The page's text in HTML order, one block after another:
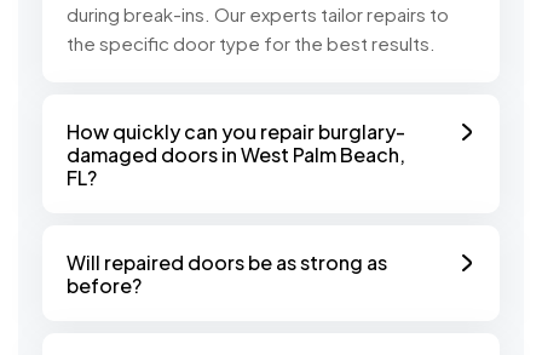
during break-ins. Our experts tailor repairs to
the specific door type for the best results.
How quickly can you repair burglary-
damaged doors in West Palm Beach,
FL?
Will repaired doors be as strong as
before?